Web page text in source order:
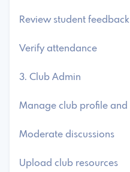
Review student feedback
Verify attendance
3. Club Admin
Manage club profile and
Moderate discussions
Upload club resources